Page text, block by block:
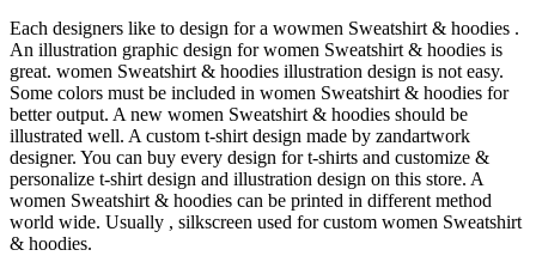
Each designers like to design for a wowmen Sweatshirt & hoodies .
An illustration graphic design for women Sweatshirt & hoodies is
great. women Sweatshirt & hoodies illustration design is not easy.
Some colors must be included in women Sweatshirt & hoodies for
better output. A new women Sweatshirt & hoodies should be
illustrated well. A custom t-shirt design made by zandartwork
designer. You can buy every design for t-shirts and customize &
personalize t-shirt design and illustration design on this store. A
women Sweatshirt & hoodies can be printed in different method
world wide. Usually , silkscreen used for custom women Sweatshirt
& hoodies.